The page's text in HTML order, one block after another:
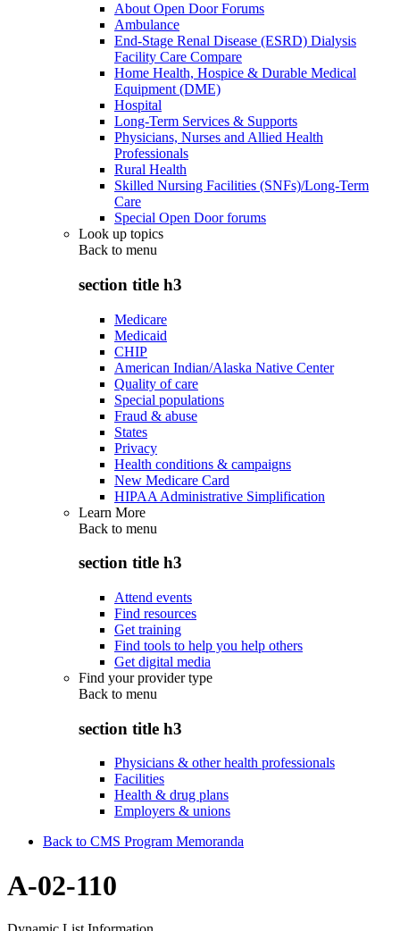
About Open Door Forums
Ambulance
End-Stage Renal Disease (ESRD) Dialysis
Facility Care Compare
Home Health, Hospice & Durable Medical
Equipment (DME)
Hospital
Long-Term Services & Supports
Physicians, Nurses and Allied Health
Professionals
Rural Health
Skilled Nursing Facilities (SNFs)/Long-Term
Care
Special Open Door forums
Look up topics
Back to menu
section title h3
Medicare
Medicaid
CHIP
American Indian/Alaska Native Center
Quality of care
Special populations
Fraud & abuse
States
Privacy
Health conditions & campaigns
New Medicare Card
HIPAA Administrative Simplification
Learn More
Back to menu
section title h3
Attend events
Find resources
Get training
Find tools to help you help others
Get digital media
Find your provider type
Back to menu
section title h3
Physicians & other health professionals
Facilities
Health & drug plans
Employers & unions
Back to CMS Program Memoranda
A-02-110